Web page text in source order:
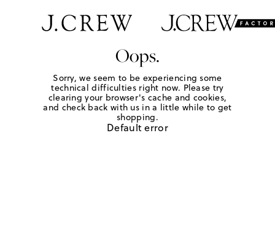
Oops.
Sorry, we seem to be experiencing some
technical difficulties right now. Please try
clearing your browser's cache and cookies,
and check back with us in a little while to get
shopping.
Default error